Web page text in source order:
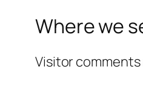
Where we
Visitor